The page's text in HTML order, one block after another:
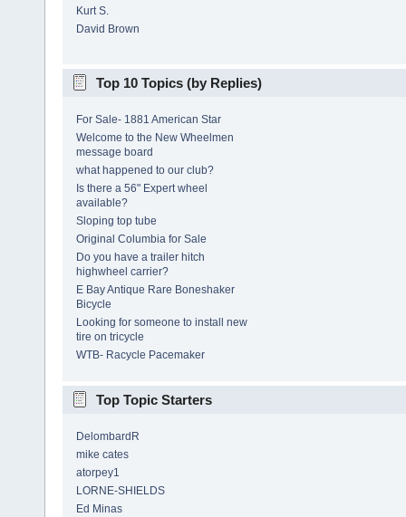
Kurt S.
David Brown
Top 10 Topics (by Replies)
For Sale- 1881 American Star
Welcome to the New Wheelmen
message board
what happened to our club?
Is there a 56" Expert wheel
available?
Sloping top tube
Original Columbia for Sale
Do you have a trailer hitch
highwheel carrier?
E Bay Antique Rare Boneshaker
Bicycle
Looking for someone to install new
tire on tricycle
WTB- Racycle Pacemaker
Top Topic Starters
DelombardR
mike cates
atorpey1
LORNE-SHIELDS
Ed Minas